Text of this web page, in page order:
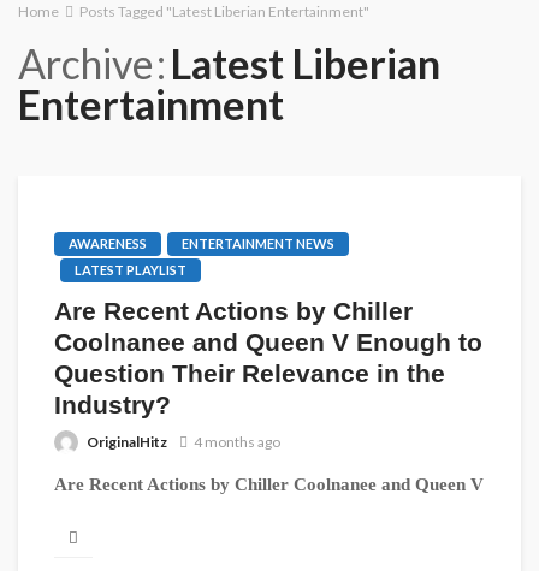
Home Posts Tagged "Latest Liberian Entertainment"
Archive Latest Liberian
Entertainment
AWARENESS
ENTERTAINMENT NEWS
LATEST PLAYLIST
Are Recent Actions by Chiller
Coolnanee and Queen V Enough to
Question Their Relevance in the
Industry?
OriginalHitz 4 months ago
Are Recent Actions by Chiller Coolnanee and Queen V
The Liberian music...